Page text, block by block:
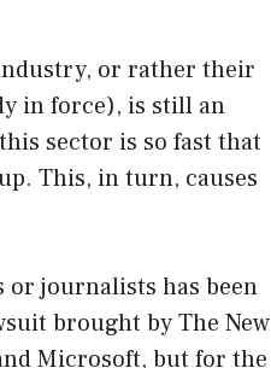
or rather their
in force), is still an
sector is so fast that
This, in turn, causes
journalists has been
brought by The New
Microsoft, but for the